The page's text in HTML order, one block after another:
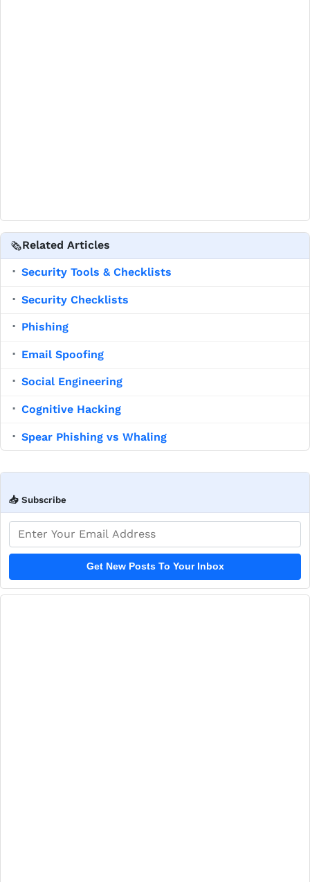
📥 Subscribe
Email address
Get New Posts To Your Inbox
🗞️Related Articles
▪ Security Tools & Checklists
▪ Security Checklists
▪ Phishing
▪ Email Spoofing
▪ Social Engineering
▪ Cognitive Hacking
▪ Spear Phishing vs Whaling